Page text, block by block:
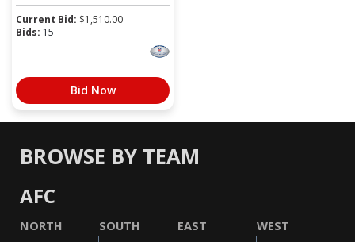
Current Bid: $1,510.00
Bids: 15
Bid Now
BROWSE BY TEAM
AFC
NORTH SOUTH EAST WEST